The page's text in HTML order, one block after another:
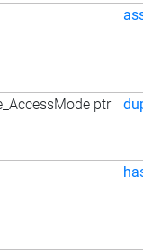
ptr